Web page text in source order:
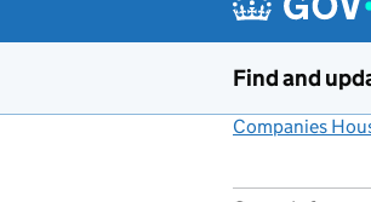
Find and
Companies